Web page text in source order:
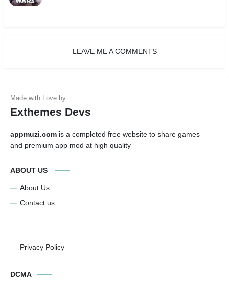
LEAVE ME A COMMENTS
Exthemes Devs
appmuzi.com is a completed free website to share games
and premium app mod at high quality
ABOUT US
About Us
Contact us
Privacy Policy
DCMA